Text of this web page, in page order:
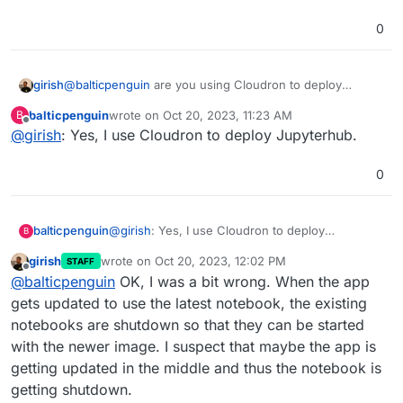
0
girish@balticpenguin are you using Cloudron to deploy
shutdown notebooks
B
Offline
balticpenguinwrote on Oct 20, 2023, 11:23 AM
last edited by
@girish: Yes, I use Cloudron to deploy Jupyterhub.
0
B balticpenguin@girish: Yes, I use Cloudron to deploy
Offline
girish STAFF wrote on Oct 20, 2023, 12:02 PM
last edited by
@balticpenguin OK, I was a bit wrong. When the app
gets updated to use the latest notebook, the existing
notebooks are shutdown so that they can be started
with the newer image. I suspect that maybe the app is
getting updated in the middle and thus the notebook is
getting shutdown.